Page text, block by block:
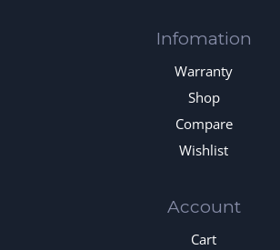
Infomation
Warranty
Shop
Compare
Wishlist
Account
Cart